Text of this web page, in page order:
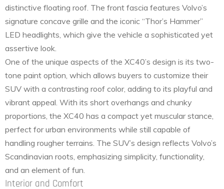
distinctive floating roof. The front fascia features Volvo’s
signature concave grille and the iconic “Thor’s Hammer”
LED headlights, which give the vehicle a sophisticated yet
assertive look.
One of the unique aspects of the XC40’s design is its two-
tone paint option, which allows buyers to customize their
SUV with a contrasting roof color, adding to its playful and
vibrant appeal. With its short overhangs and chunky
proportions, the XC40 has a compact yet muscular stance,
perfect for urban environments while still capable of
handling rougher terrains. The SUV’s design reflects Volvo’s
Scandinavian roots, emphasizing simplicity, functionality,
and an element of fun.
Interior and Comfort